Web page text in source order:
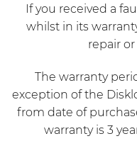
If you received a
whilst in its
repair
The warranty
exception of the
from date of
warranty is 3